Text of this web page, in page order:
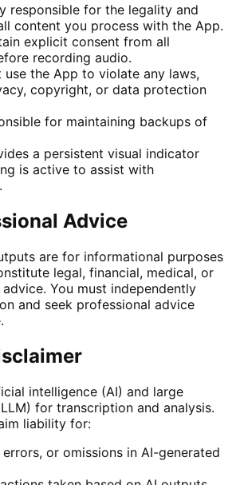
responsible for the legality and
content you process with the App.
explicit consent from all
recording audio.
use the App to violate any laws,
copyright, or data protection
for maintaining backups of
a persistent visual indicator
is active to assist with
Advice
are for informational purposes
legal, financial, medical, or
You must independently
and seek professional advice
intelligence (AI) and large
for transcription and analysis.
liability for:
errors, or omissions in AI-generated